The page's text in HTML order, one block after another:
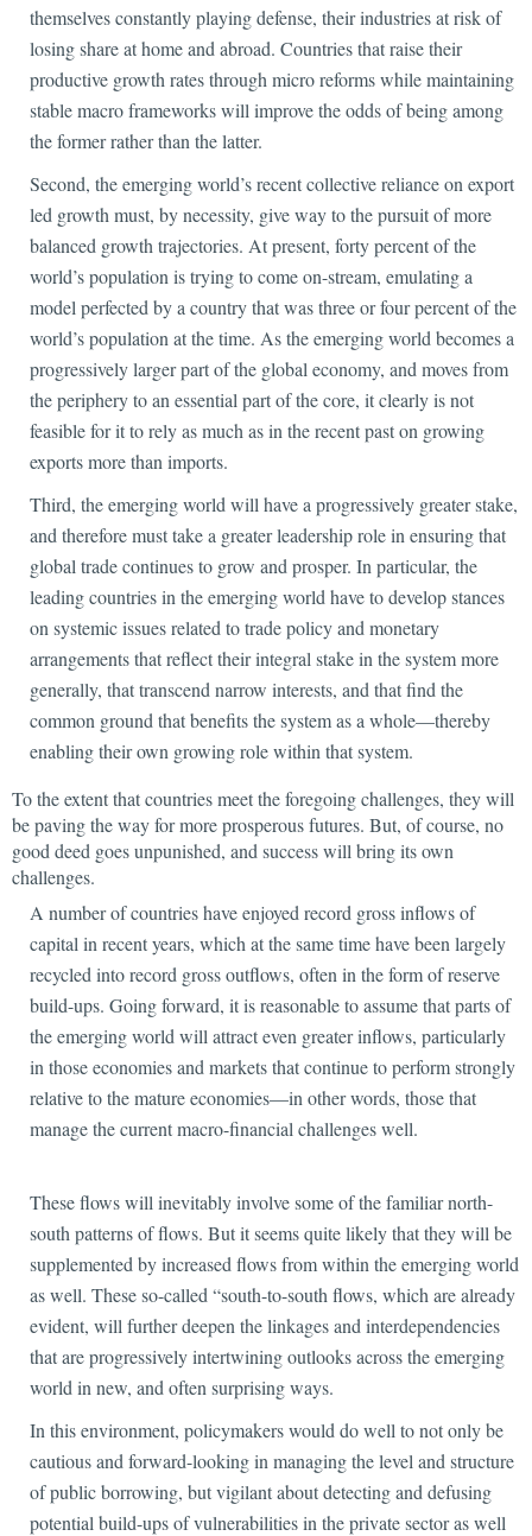
themselves constantly playing defense, their industries at risk of
losing share at home and abroad. Countries that raise their
productive growth rates through micro reforms while maintaining
stable macro frameworks will improve the odds of being among
the former rather than the latter.
Second, the emerging world’s recent collective reliance on export
led growth must, by necessity, give way to the pursuit ofmore
balanced growth trajectories. At present, forty percent of the
world’s population is trying to come on-stream, emulating a
model perfected by a country that was three or four percent of the
world’s population at the time. As the emerging world becomes a
progressively larger part of the global economy, and moves from
the periphery to an essential part of the core, it clearly is not
feasible for it to rely as much as in the recent past on growing
exports more than imports.
Third, the emerging world will have a progressively greater stake,
and therefore must take a greater leadership rolein ensuring that
global trade continues to grow and prosper. In particular, the
leading countries in the emerging world have to develop stances
on systemic issues related to trade policy and monetary
arrangements that reflect their integral stake in the system more
generally, that transcend narrow interests, and that find the
common ground that benefits the system as a whole—thereby
enabling their own growing role within that system.
To the extent that countries meet the foregoing challenges, they will
be paving the way for more prosperous futures. But, of course, no
good deed goes unpunished, and success will bring its own
challenges.
A number of countries have enjoyed record grossinflows of
capital in recent years, which at the same time have been largely
recycled into record gross outflows, often in the form of reserve
build-ups. Going forward, it is reasonable to assume that parts of
the emerging world will attract even greater inflows, particularly
in those economies and markets that continue to perform strongly
relative to the mature economies—in other words, those that
manage the current macro-financial challenges well.
These flows will inevitably involve some of the familiar north-
south patterns of flows. But it seems quite likely that they will be
supplemented by increased flows from within the emerging world
as well. These so-called “south-to-south flows, which are already
evident, will further deepen the linkages and interdependencies
that are progressively intertwining outlooks across the emerging
world in new, and often surprising ways.
In this environment, policymakers would do well to not only be
cautious and forward-looking in managing the level and structure
of public borrowing, but vigilant about detecting and defusing
potential build-ups of vulnerabilities in the private sector as well